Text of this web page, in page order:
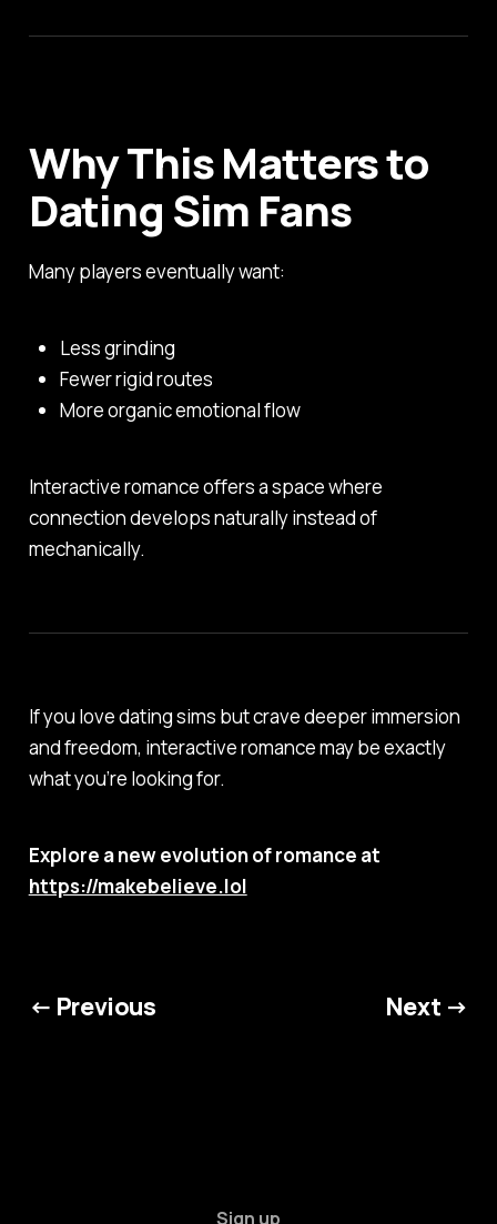
Why This Matters to
Dating Sim Fans
Many players eventually want:
Less grinding
Fewer rigid routes
More organic emotional flow
Interactive romance offers a space where
connection develops naturally instead of
mechanically.
If you love dating sims but crave deeper immersion
and freedom, interactive romance may be exactly
what you’re looking for.
Explore a new evolution of romance at
https://makebelieve.lol
← Previous Next →
Sign up